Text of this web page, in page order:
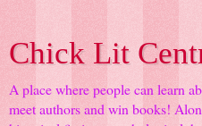
Chick Lit
A place where people can learn
meet authors and win books!